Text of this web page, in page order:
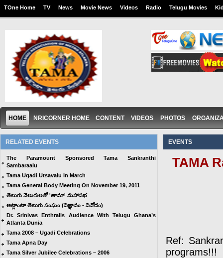
TOne Home TV News Movie News Videos Radio Telugu Movies
HOME NRICORNER HOME CONTENT VIDEOS PHOTOS
RELATED EVENTS
The Paramount Sponsored Tama Sankranthi
Sambaraalu
Tama Ugadi Utsavalu In March
Tama General Body Meeting On November 19, 2011
తెలుగు వెలుగులతో 'తామా' మహాసభ
అట్లాంటా తెలుగు సంఘం (విజ్ఞానం - వినోదం)
Dr. Srinivas Enthralls Audience With Telugu Ghana’s
Atlanta Dunia
Tama 2008 – Ugadi Celebrations
Tama Apna Day
Tama Silver Jubilee Celebrations – 2006
EVENTS
TAMA
Ref:
programs!!!